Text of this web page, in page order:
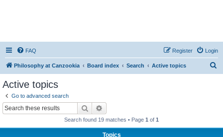
FAQ Login
Register
Philosophy at Canzookia Board index Search Active topics
Active topics
Go to advanced search
Search
Search found 19 matches • Page 1 of 1
Topics